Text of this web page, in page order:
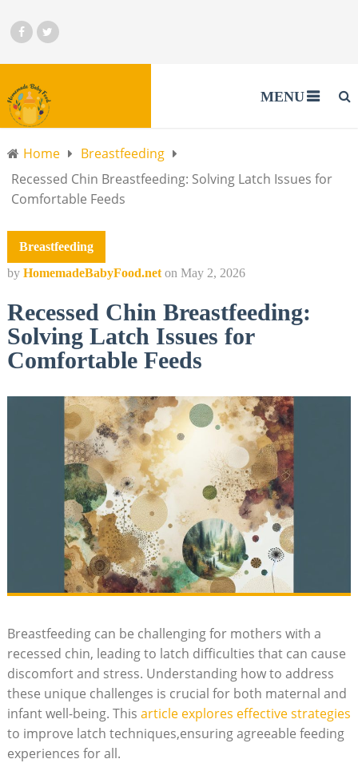
MENU
Home
Breastfeeding
Recessed Chin Breastfeeding: Solving Latch Issues for
Comfortable Feeds
Breastfeeding
by HomemadeBabyFood.net on May 2, 2026
Recessed Chin Breastfeeding:
Solving Latch Issues for
Comfortable Feeds
Breastfeeding can be challenging for mothers with a
recessed chin, leading to latch difficulties that can cause
discomfort and stress. Understanding how to address
these unique challenges is crucial for both maternal and
infant well-being. This article explores effective strategies
to improve latch techniques,ensuring agreeable feeding
experiences for all.